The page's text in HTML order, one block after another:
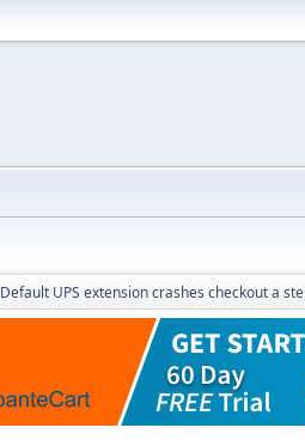
Default UPS extension crashes checkout a